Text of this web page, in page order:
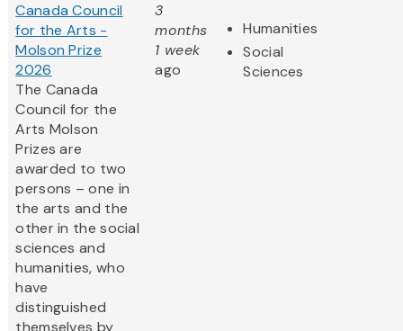
Canada Council
for the Arts -
Molson Prize
2026
The Canada
Council for the
Arts Molson
Prizes are
awarded to two
persons – one in
the arts and the
other in the social
sciences and
humanities, who
have
distinguished
themselves by
3
months
1 week
ago
Humanities
Social
Sciences